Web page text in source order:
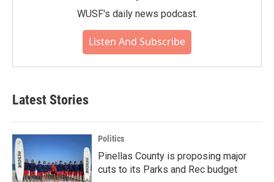
WUSF's daily news podcast.
Listen And Subscribe
Latest Stories
Politics
Pinellas County is proposing major
cuts to its Parks and Rec budget